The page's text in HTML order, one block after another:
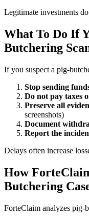
Legitimate investments do
What To Do If
Butchering
If you suspect a pig-
Stop sending
Do not pay taxes
Preserve all
screenshots)
Document
Report the
Delays often increase
How
Butchering
ForteClaim analyzes pig-